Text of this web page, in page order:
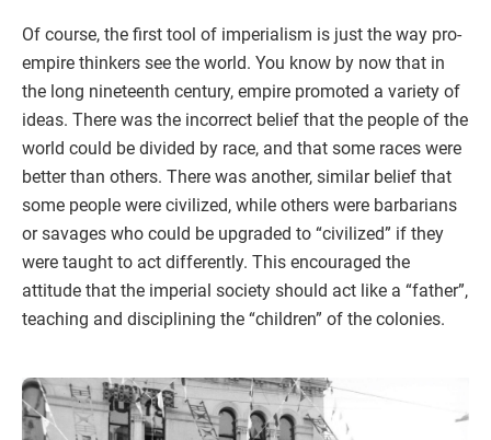
Of course, the first tool of imperialism is just the way pro-
empire thinkers see the world. You know by now that in
the long nineteenth century, empire promoted a variety of
ideas. There was the incorrect belief that the people of the
world could be divided by race, and that some races were
better than others. There was another, similar belief that
some people were civilized, while others were barbarians
or savages who could be upgraded to “civilized” if they
were taught to act differently. This encouraged the
attitude that the imperial society should act like a “father”,
teaching and disciplining the “children” of the colonies.